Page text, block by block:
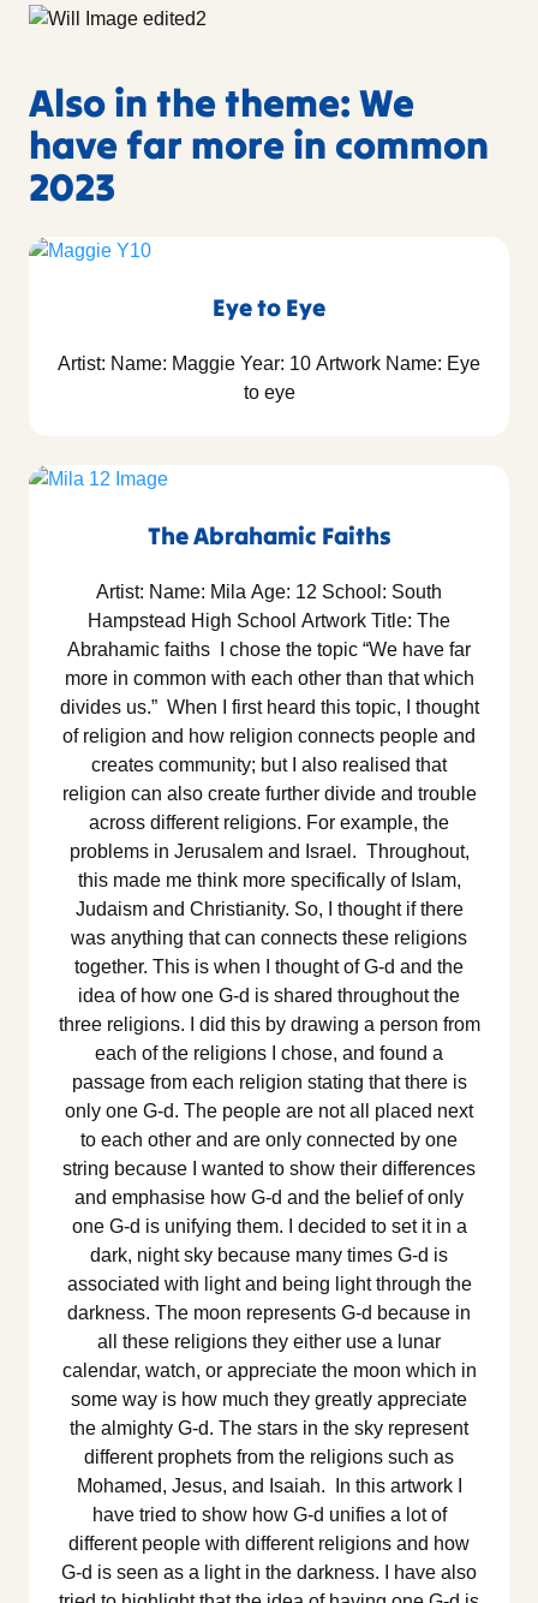
Also in the theme: We
have far more in common
2023
Eye to Eye
Artist: Name: Maggie Year: 10 Artwork Name: Eye
to eye
The Abrahamic Faiths
Artist: Name: Mila Age: 12 School: South
Hampstead High School Artwork Title: The
Abrahamic faiths I chose the topic “We have far
more in common with each other than that which
divides us.” When I first heard this topic, I thought
of religion and how religion connects people and
creates community; but I also realised that
religion can also create further divide and trouble
across different religions. For example, the
problems in Jerusalem and Israel. Throughout,
this made me think more specifically of Islam,
Judaism and Christianity. So, I thought if there
was anything that can connects these religions
together. This is when I thought of G-d and the
idea of how one G-d is shared throughout the
three religions. I did this by drawing a person from
each of the religions I chose, and found a
passage from each religion stating that there is
only one G-d. The people are not all placed next
to each other and are only connected by one
string because I wanted to show their differences
and emphasise how G-d and the belief of only
one G-d is unifying them. I decided to set it in a
dark, night sky because many times G-d is
associated with light and being light through the
darkness. The moon represents G-d because in
all these religions they either use a lunar
calendar, watch, or appreciate the moon which in
some way is how much they greatly appreciate
the almighty G-d. The stars in the sky represent
different prophets from the religions such as
Mohamed, Jesus, and Isaiah. In this artwork I
have tried to show how G-d unifies a lot of
different people with different religions and how
G-d is seen as a light in the darkness. I have also